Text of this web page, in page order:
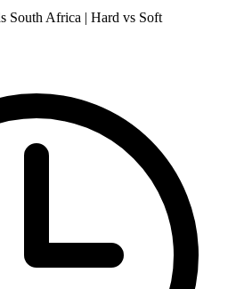
South Africa | Hard vs Soft